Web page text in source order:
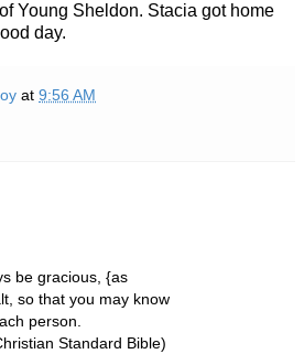
Young Sheldon. Stacia got home
day.
at 9:56 AM
be gracious, {as
so that you may know
person.
Standard Bible)